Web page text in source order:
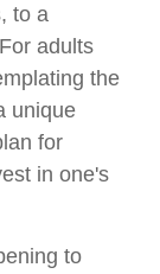
to a
adults
the
unique
for
in one's
to